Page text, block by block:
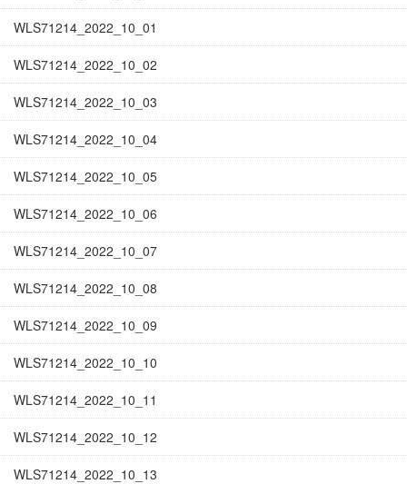
WLS71214_2022_10_01
WLS71214_2022_10_02
WLS71214_2022_10_03
WLS71214_2022_10_04
WLS71214_2022_10_05
WLS71214_2022_10_06
WLS71214_2022_10_07
WLS71214_2022_10_08
WLS71214_2022_10_09
WLS71214_2022_10_10
WLS71214_2022_10_11
WLS71214_2022_10_12
WLS71214_2022_10_13